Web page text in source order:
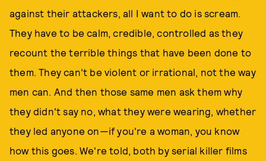
against their attackers, all I want to do is scream.
They have to be calm, credible, controlled as they
recount the terrible things that have been done to
them. They can't be violent or irrational, not the way
men can. And then those same men ask them why
they didn't say no, what they were wearing, whether
they led anyone on—if you're a woman, you know
how this goes. We're told, both by serial killer films